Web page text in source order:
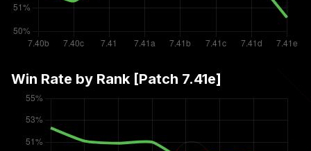
Win Rate by Rank [Patch 7.41e]